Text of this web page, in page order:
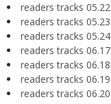
readers tracks 05.22
readers tracks 05.23
readers tracks 05.24
readers tracks 06.17
readers tracks 06.18
readers tracks 06.19
readers tracks 06.20